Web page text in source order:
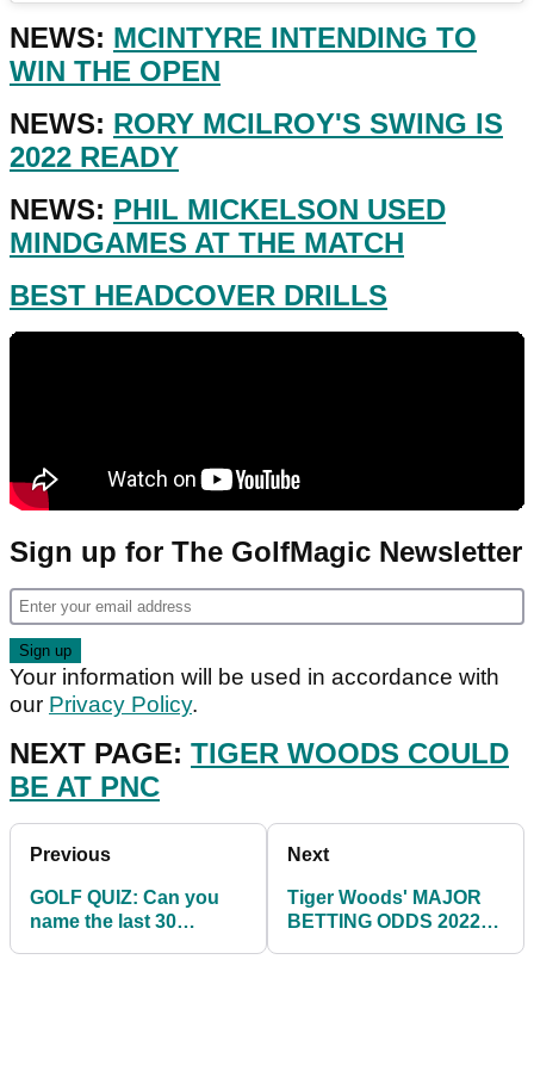
NEWS: MCINTYRE INTENDING TO
WIN THE OPEN
NEWS: RORY MCILROY'S SWING IS
2022 READY
NEWS: PHIL MICKELSON USED
MINDGAMES AT THE MATCH
BEST HEADCOVER DRILLS
Sign up for The GolfMagic Newsletter
Your information will be used in accordance with
our Privacy Policy.
NEXT PAGE: TIGER WOODS COULD
BE AT PNC
Previous
GOLF QUIZ: Can you
name the last 30
Next
Tiger Woods' MAJOR
BETTING ODDS 2022: